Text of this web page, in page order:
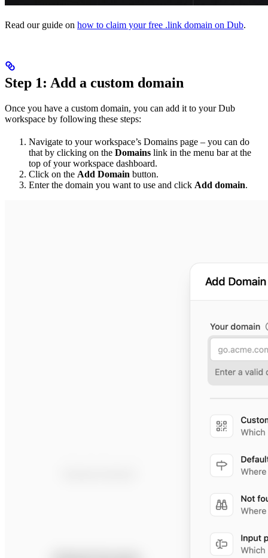
Read our guide on how to claim your free .link domain on Dub.
Step 1: Add a custom domain
Once you have a custom domain, you can add it to your Dub
workspace by following these steps:
Navigate to your workspace’s Domains page – you can do
that by clicking on the Domains link in the menu bar at the
top of your workspace dashboard.
Click on the Add Domain button.
Enter the domain you want to use and click Add domain.